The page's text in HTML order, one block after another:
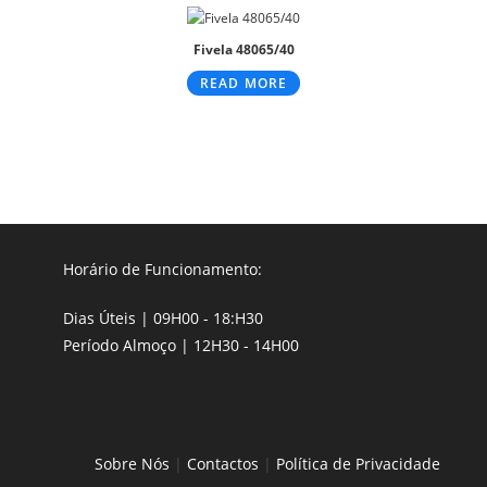
Fivela 48065/40
READ MORE
Horário de Funcionamento:
Dias Úteis | 09H00 - 18:H30
Período Almoço | 12H30 - 14H00
Sobre Nós | Contactos | Política de Privacidade